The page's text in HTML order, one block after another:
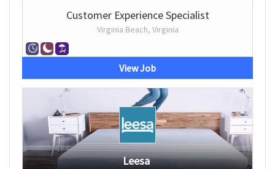
Customer Experience Specialist
Virginia Beach, Virginia
View Job
Leesa